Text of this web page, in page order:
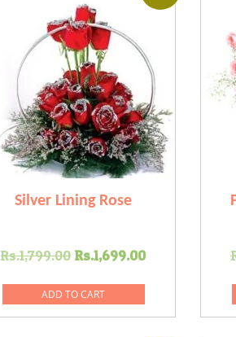
Silver Lining Rose
Rs.1,799.00 Original
was:
Rs.1,799.00.
Rs.1,699.00Current
ADD TO CART